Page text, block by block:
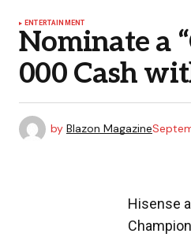
ENTERTAINMENT
Nominate a
000 Cash
by Blazon Magazine
Hisense